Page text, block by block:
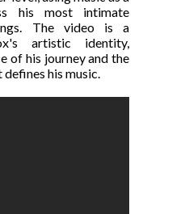
his most intimate
The video is a
artistic identity,
of his journey and the
his music.